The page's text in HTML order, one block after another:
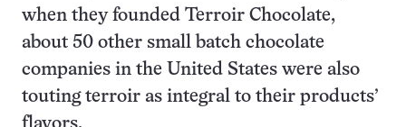
when they founded Terroir Chocolate,
about 50 other small batch chocolate
companies in the United States were also
touting terroir as integral to their products’